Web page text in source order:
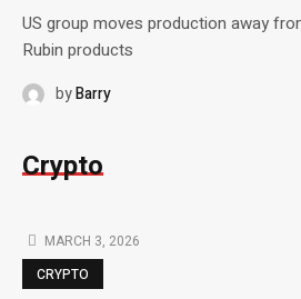
US group moves production away
Rubin products
byBarry
Crypto
MARCH 3, 2026
CRYPTO